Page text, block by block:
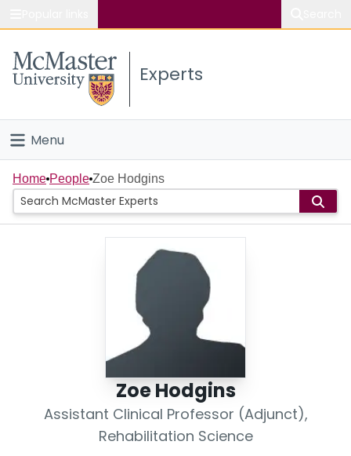
Study
Connect
Experts
Menu
Home
People
Home People Zoe Hodgins
Zoe Hodgins
Assistant Clinical Professor (Adjunct),
Rehabilitation Science